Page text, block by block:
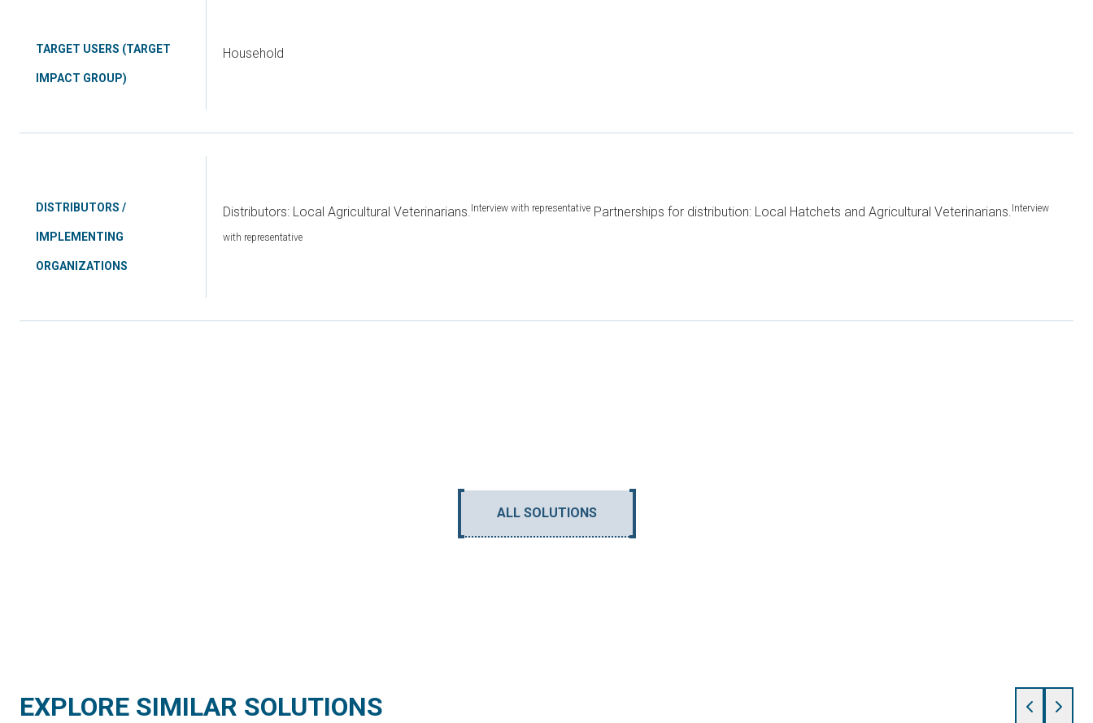
TARGET USERS (TARGET
IMPACT GROUP)
Household
DISTRIBUTORS /
IMPLEMENTING
ORGANIZATIONS
Distributors: Local Agricultural Veterinarians. Interview with representative Partnerships for distribution: Local Hatchets and Agricultural Veterinarians. Interview
with representative
ALL SOLUTIONS
EXPLORE SIMILAR SOLUTIONS